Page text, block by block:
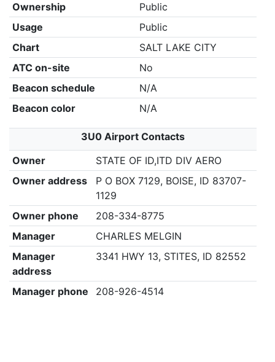
Ownership
Public
Usage
Public
Chart
SALT LAKE CITY
ATC on-site
No
Beacon schedule
N/A
Beacon color
N/A
3U0 Airport Contacts
Owner
STATE OF ID,ITD DIV AERO
Owner address
P O BOX 7129, BOISE, ID 83707-
1129
Owner phone
208-334-8775
Manager
CHARLES MELGIN
Manager
address
3341 HWY 13, STITES, ID 82552
Manager phone 208-926-4514